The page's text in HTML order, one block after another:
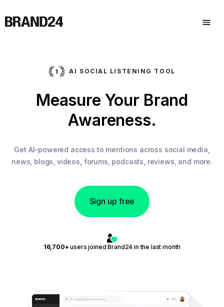
AI SOCIAL LISTENING TOOL
Measure Your Brand
Awareness.
Get AI-powered access to mentions across social media,
news, blogs, videos, forums, podcasts, reviews, and more.
Sign up free
16,700+users joined Brand24 in the last month